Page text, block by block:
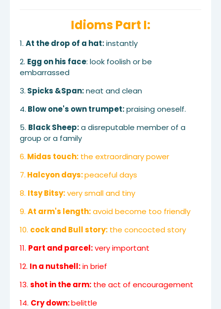
Idioms Part I:
1. At the drop of a hat:instantly
2. Egg on his face: look foolish or be
embarrassed
3. Spicks &Span:neat and clean
4. Blow one's own trumpet:praising oneself.
5. Black Sheep:a disreputable member of a
group or a family
6. Midas touch: the extraordinary power
7. Halcyon days:peaceful days
8. Itsy Bitsy:very small and tiny
9. At arm's length:avoid become too friendly
10. cock and Bull story: the concocted story
11. Part and parcel:very important
12. In a nutshell:in brief
13. shot in the arm: the act of encouragement
14. Cry down:belittle